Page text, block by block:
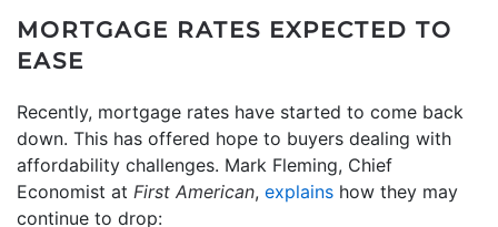
MORTGAGE RATES EXPECTED TO
EASE
Recently, mortgage rates have started to come back
down. This has offered hope to buyers dealing with
affordability challenges. Mark Fleming, Chief
Economist at First American, explains how they may
continue to drop: